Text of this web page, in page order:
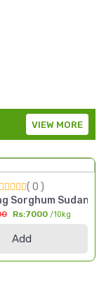
Seed 5kg
VIEW MORE
( 0 )
Sorghum Sudan
Rs:7000 /10kg
Add